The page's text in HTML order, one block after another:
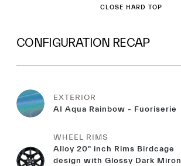
CLOSE HARD TOP
CONFIGURATION RECAP
EXTERIOR
AI Aqua Rainbow - Fuoriserie
WHEEL RIMS
Alloy 20" inch Rims Birdcage
design with Glossy Dark Miron